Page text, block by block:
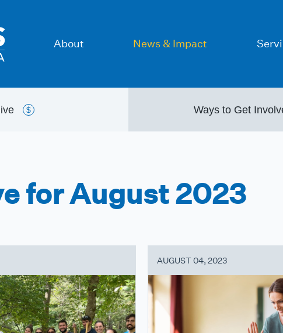
About News & Impact
$ Ways to Get
for August 2023
AUGUST 04, 2023